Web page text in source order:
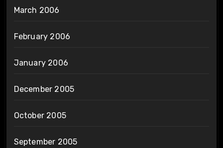
March 2006
February 2006
January 2006
December 2005
October 2005
September 2005